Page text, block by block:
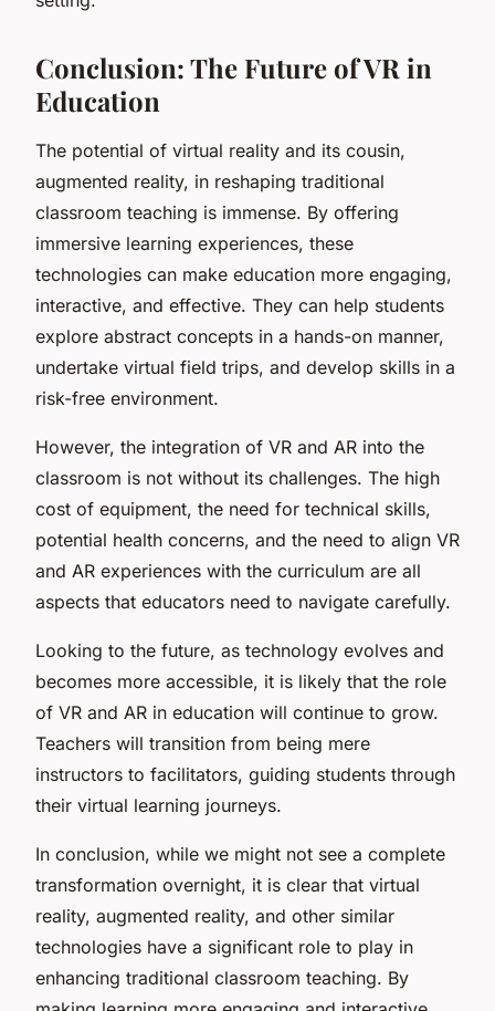
Conclusion: The Future of VR in
Education
The potential of virtual reality and its cousin,
augmented reality, in reshaping traditional
classroom teaching is immense. By offering
immersive learning experiences, these
technologies can make education more engaging,
interactive, and effective. They can help students
explore abstract concepts in a hands-on manner,
undertake virtual field trips, and develop skills in a
risk-free environment.
However, the integration of VR and AR into the
classroom is not without its challenges. The high
cost of equipment, the need for technical skills,
potential health concerns, and the need to align VR
and AR experiences with the curriculum are all
aspects that educators need to navigate carefully.
Looking to the future, as technology evolves and
becomes more accessible, it is likely that the role
of VR and AR in education will continue to grow.
Teachers will transition from being mere
instructors to facilitators, guiding students through
their virtual learning journeys.
In conclusion, while we might not see a complete
transformation overnight, it is clear that virtual
reality, augmented reality, and other similar
technologies have a significant role to play in
enhancing traditional classroom teaching. By